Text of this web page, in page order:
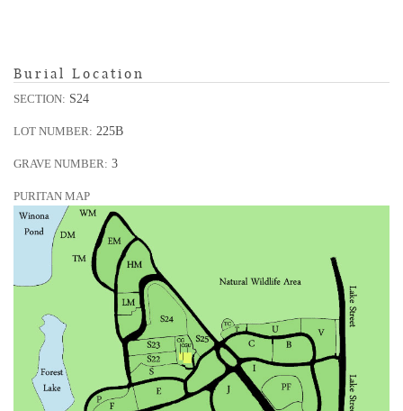
Burial Location
SECTION: S24
LOT NUMBER: 225B
GRAVE NUMBER: 3
PURITAN MAP